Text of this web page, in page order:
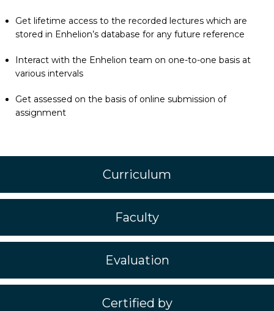
Curriculum
Faculty
Evaluation
Certified by
Get lifetime access to the recorded lectures which are
stored in Enhelion’s database for any future reference
Interact with the Enhelion team on one-to-one basis at
various intervals
Get assessed on the basis of online submission of
assignment